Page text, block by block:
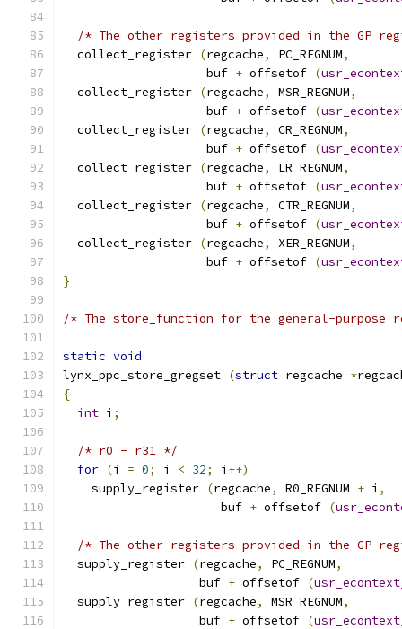
/* The other registers provided in the GP
  collect_register
(regcache, PC_REGNUM,
                    buf
+ offsetof (
  collect_register
(regcache, MSR_REGNUM,
                    buf
+ offsetof (
  collect_register
(regcache, CR_REGNUM,
                    buf
+ offsetof (
  collect_register
(regcache, LR_REGNUM,
                    buf
+ offsetof (
  collect_register
(regcache, CTR_REGNUM,
                    buf
+ offsetof (
  collect_register
(regcache, XER_REGNUM,
                    buf
+ offsetof (
}
/* The store_function for the general-
static void
lynx_ppc_store_gregset (struct regcache *
{
int i ;
/* r0 - r31 */
for (i = 0; i < 32; i ++)
    supply_register
(regcache, R0_REGNUM + i ,
                      buf
+ offsetof (
/* The other registers provided in the GP
  supply_register
(regcache, PC_REGNUM,
                   buf
+ offsetof (
  supply_register
(regcache, MSR_REGNUM,
                   buf
+ offsetof (